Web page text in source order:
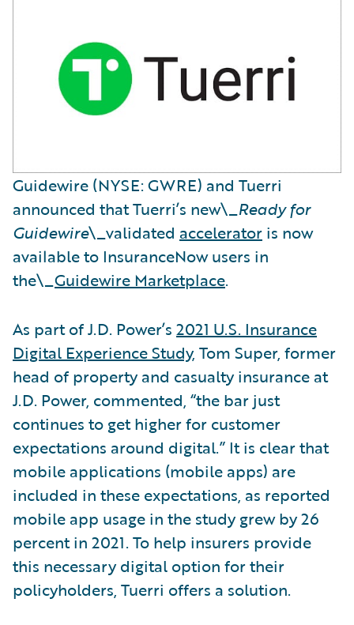
Guidewire (NYSE: GWRE) and Tuerri
announced that Tuerri’s new\_Ready for
Guidewire\_validated accelerator is now
available to InsuranceNow users in
the\_Guidewire Marketplace.
As part of J.D. Power’s 2021 U.S. Insurance
Digital Experience Study, Tom Super, former
head of property and casualty insurance at
J.D. Power, commented, “the bar just
continues to get higher for customer
expectations around digital.” It is clear that
mobile applications (mobile apps) are
included in these expectations, as reported
mobile app usage in the study grew by 26
percent in 2021. To help insurers provide
this necessary digital option for their
policyholders, Tuerri offers a solution.